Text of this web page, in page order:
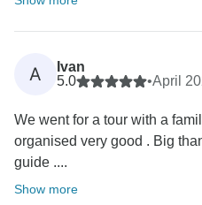
A
Ivan
5.0
•April
We went for a tour with a
organised very good . Big
guide ....
Show more